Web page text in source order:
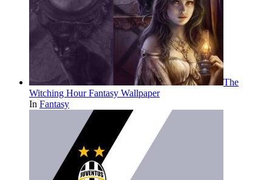
The
Witching Hour Fantasy Wallpaper
In Fantasy